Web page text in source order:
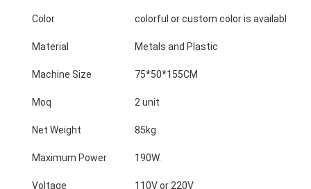
Color colorful or custom color is available
Material Metals and Plastic
Machine Size 75*50*155CM
Moq 2 unit
Net Weight 85kg
Maximum Power 190W.
Voltage 110V or 220V